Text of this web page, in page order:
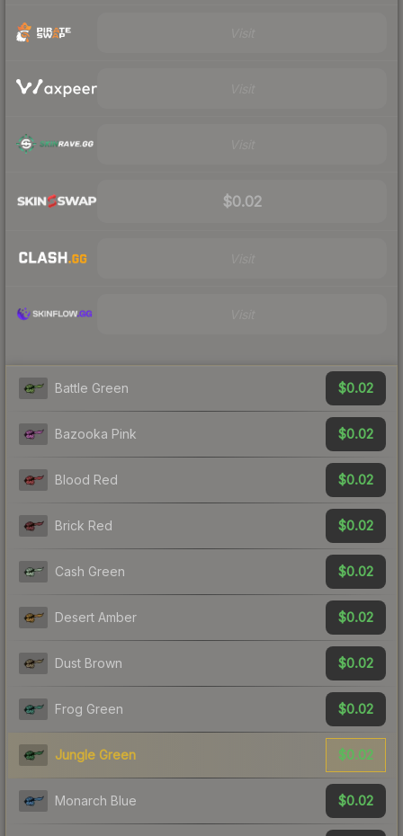
$0.02
Battle Green $0.02
Bazooka Pink $0.02
Blood Red $0.02
Brick Red $0.02
Cash Green $0.02
Desert Amber $0.02
Dust Brown $0.02
Frog Green $0.02
Jungle Green $0.02
Monarch Blue $0.02